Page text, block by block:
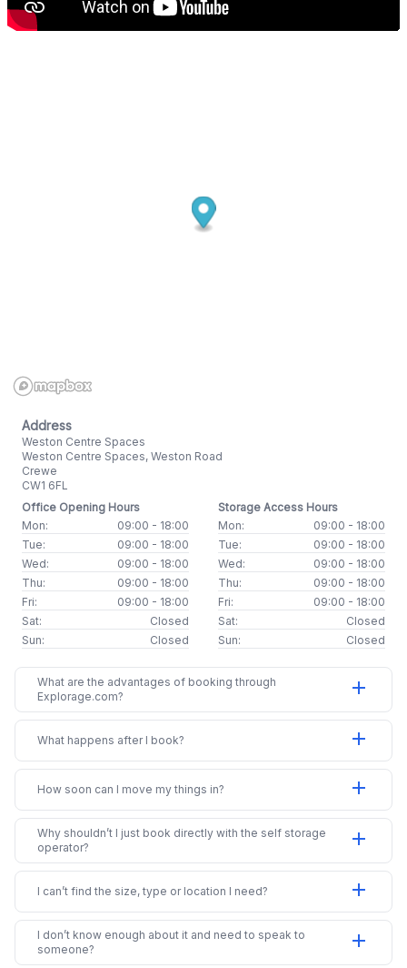
Address
Weston Centre Spaces
Weston Centre Spaces, Weston Road
Crewe
CW1 6FL
Office Opening Hours
Mon:
09:00 - 18:00
Tue:
09:00 - 18:00
Wed:
09:00 - 18:00
Thu:
09:00 - 18:00
Fri:
09:00 - 18:00
Sat:
Closed
Sun:
Closed
Storage Access Hours
Mon:
09:00 - 18:00
Tue:
09:00 - 18:00
Wed:
09:00 - 18:00
Thu:
09:00 - 18:00
Fri:
09:00 - 18:00
Sat:
Closed
Sun:
Closed
What are the advantages of booking through
Explorage.com?
add
What happens after I book? add
How soon can I move my things in? add
Why shouldn’t I just book directly with the self storage
operator?
add
I can’t find the size, type or location I need? add
I don’t know enough about it and need to speak to
someone?
add